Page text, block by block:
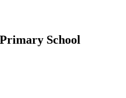
Primary School